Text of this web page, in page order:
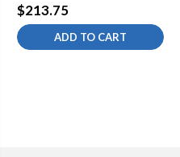
$213.75
ADD TO CART